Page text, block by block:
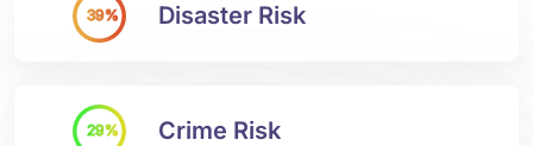
39% Disaster Risk
29% Crime Risk